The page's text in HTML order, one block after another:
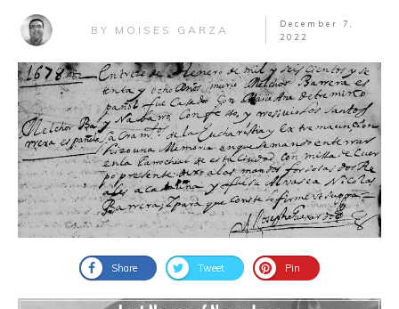
BY MOISES GARZA
December 7,
2022
Share Tweet Pin